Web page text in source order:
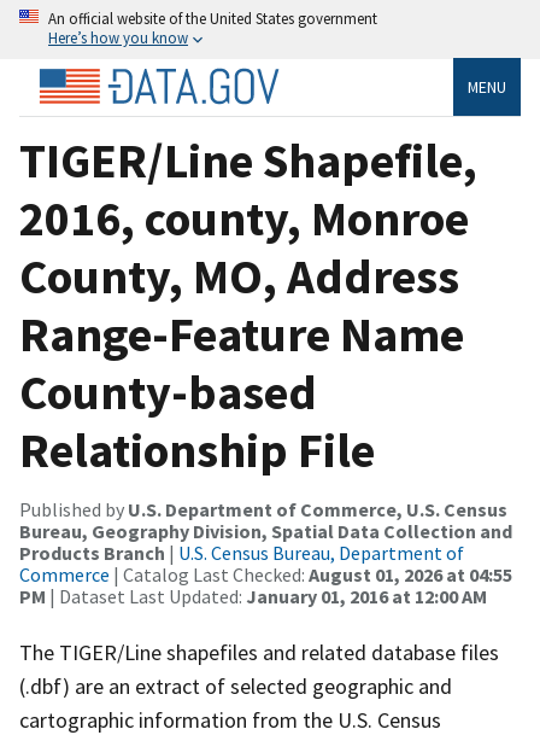
An official website of the United States government
Here’s how you know
MENU
TIGER/Line Shapefile,
2016, county, Monroe
County, MO, Address
Range-Feature Name
County-based
Relationship File
Published by U.S. Department of Commerce, U.S. Census
Bureau, Geography Division, Spatial Data Collection and
Products Branch | U.S. Census Bureau, Department of
Commerce | Catalog Last Checked: August 01, 2026 at 04:55
PM | Dataset Last Updated: January 01, 2016 at 12:00 AM
The TIGER/Line shapefiles and related database files
(.dbf) are an extract of selected geographic and
cartographic information from the U.S. Census